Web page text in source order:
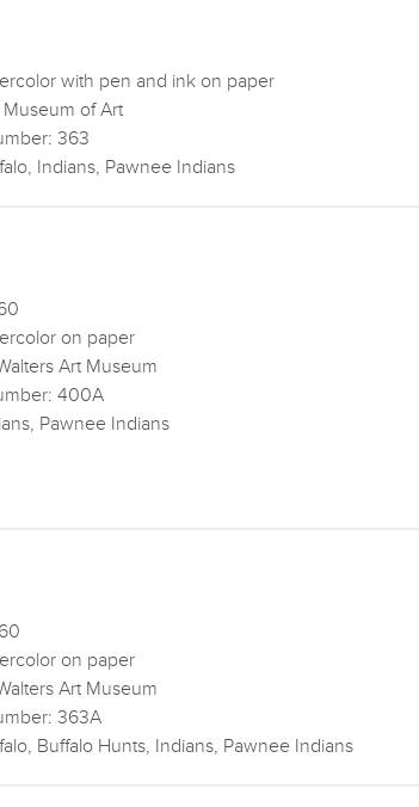
with pen and ink on paper
of Art
363
Indians, Pawnee Indians
on paper
Art Museum
400A
Pawnee Indians
on paper
Art Museum
363A
Buffalo Hunts, Indians, Pawnee Indians